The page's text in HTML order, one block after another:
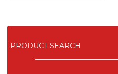
PRODUCT SEARCH